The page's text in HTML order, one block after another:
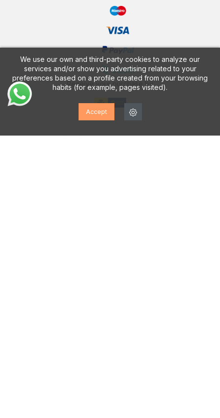
We use our own and third-party cookies to analyze our
services and/or show you advertising related to your
preferences based on a profile created from your browsing
habits (for example, pages visited).
Accept
Receive your purchase by